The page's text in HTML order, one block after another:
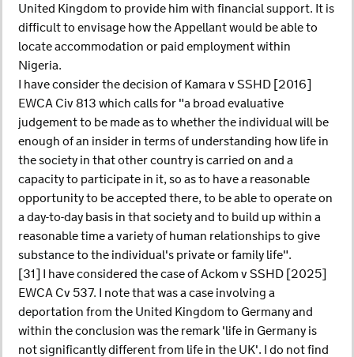
United Kingdom to provide him with financial support. It is
difficult to envisage how the Appellant would be able to
locate accommodation or paid employment within
Nigeria.
I have consider the decision of Kamara v SSHD [2016]
EWCA Civ 813 which calls for "a broad evaluative
judgement to be made as to whether the individual will be
enough of an insider in terms of understanding how life in
the society in that other country is carried on and a
capacity to participate in it, so as to have a reasonable
opportunity to be accepted there, to be able to operate on
a day-to-day basis in that society and to build up within a
reasonable time a variety of human relationships to give
substance to the individual's private or family life".
[31] I have considered the case of Ackom v SSHD [2025]
EWCA Cv 537. I note that was a case involving a
deportation from the United Kingdom to Germany and
within the conclusion was the remark 'life in Germany is
not significantly different from life in the UK'. I do not find